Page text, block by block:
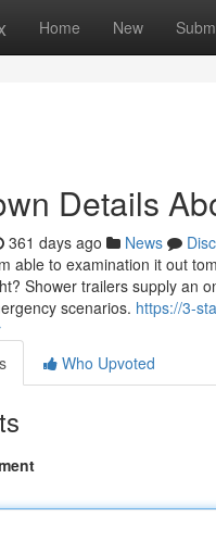
Home New
Details
361 days ago News
able to examination it out
Shower trailers supply an
scenarios. https://3-
Who Upvoted